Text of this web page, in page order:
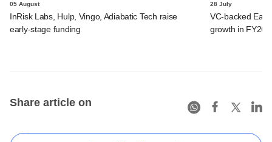
05 August
InRisk Labs, Hulp, Vingo, Adiabatic Tech raise
early-stage funding
28 July
VC-backed
growth in FY26;
Share article on